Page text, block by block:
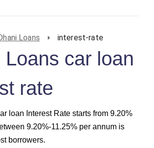
Loans interest-rate
Loans car loan
rate
loan Interest Rate starts from 9.20%
9.20%-11.25% per annum is
borrowers.